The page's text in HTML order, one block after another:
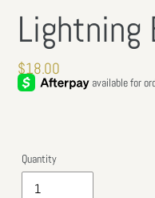
Lightning
Regular
price
$18.00
Quantity